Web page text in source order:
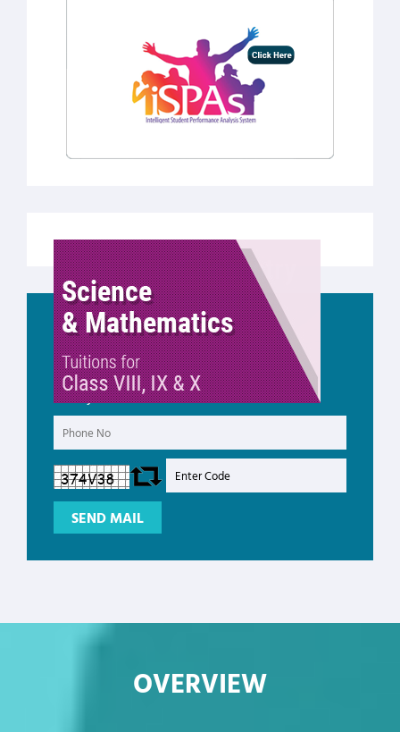
REQUEST A CALL BACK
Just submit your details and we’ll be in touch
shortly.
OVERVIEW